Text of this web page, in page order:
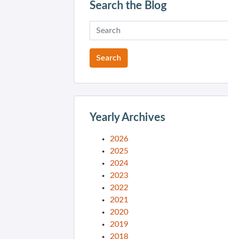
Search the Blog
Yearly Archives
2026
2025
2024
2023
2022
2021
2020
2019
2018